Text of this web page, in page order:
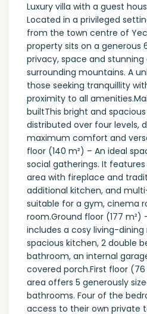
Luxury villa with a guest
Located in a privileged
from the town centre of
property sits on a generous
privacy, space and
surrounding mountains. A
those seeking tranquillity
proximity to all
builtThis bright and
distributed over four levels,
maximum comfort and
floor (140 m²) – An ideal
social gatherings. It
area with fireplace and
additional kitchen, and
suitable for a gym, cinema
room.Ground floor (177 m²)
includes a cosy living-
spacious kitchen, 2 double
bathroom, an internal
covered porch.First floor
area offers 5 generously
bathrooms. Four of the
access to their own private